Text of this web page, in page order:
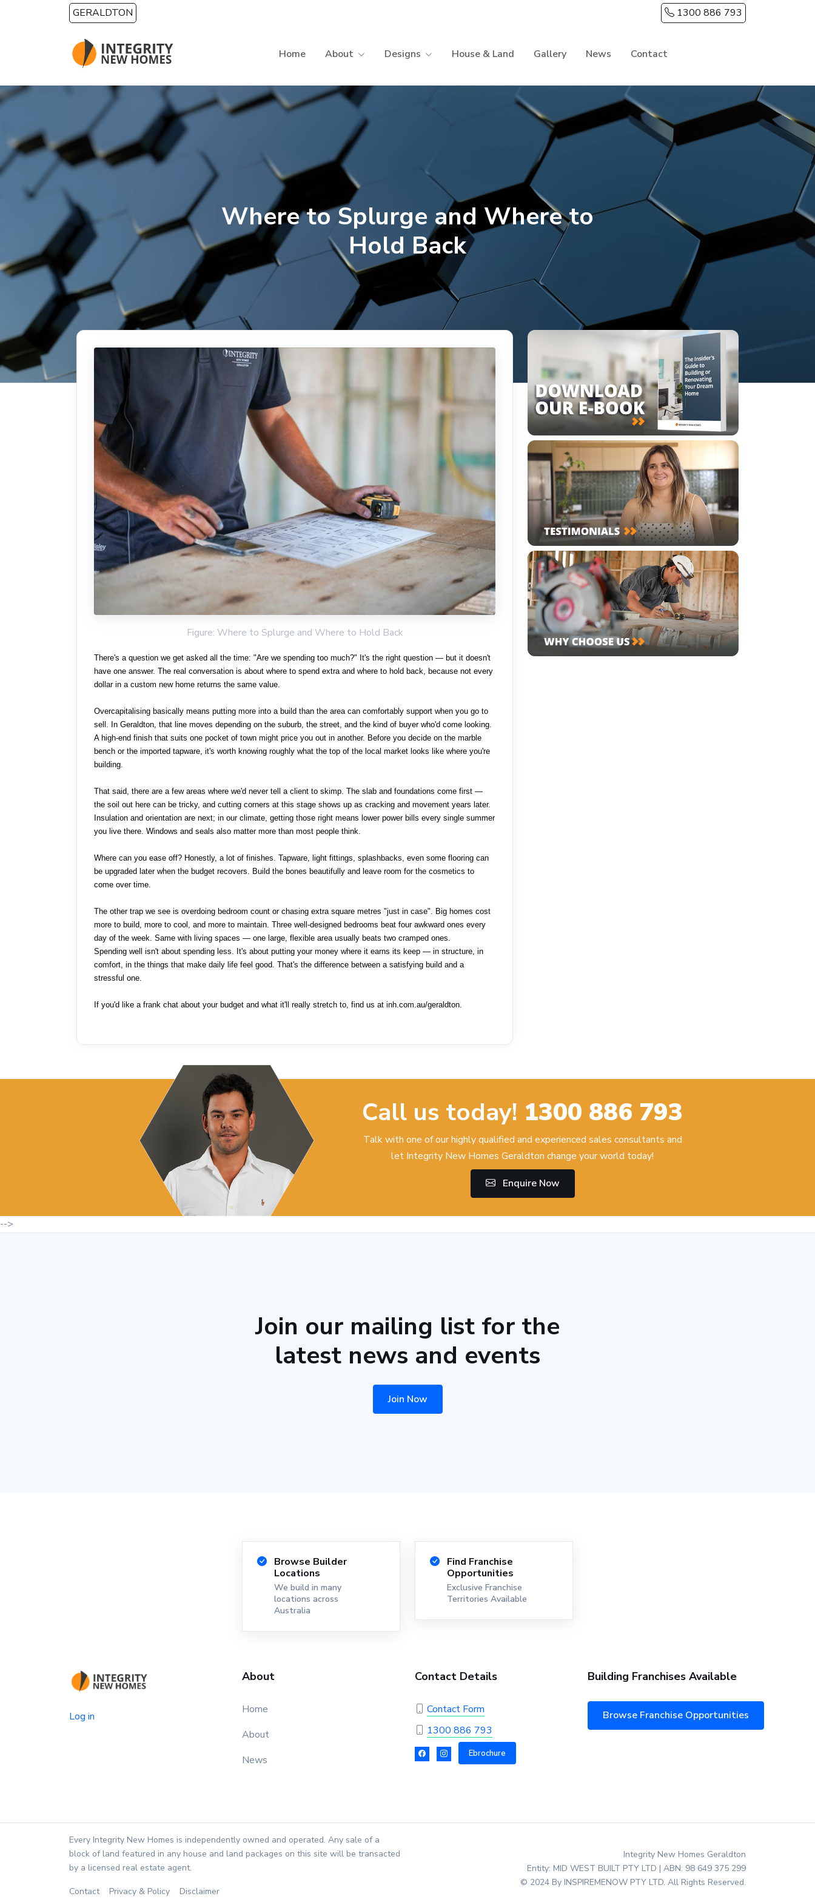
Skip to main contentGERALDTON 1300 886 793
Home About Designs House & Land Gallery News Contact
Where to Splurge and Where to
Hold Back
Figure: Where to Splurge and Where to Hold Back
There's a question we get asked all the time: "Are we spending too much?" It's the right question — but it doesn't
have one answer. The real conversation is about where to spend extra and where to hold back, because not every
dollar in a custom new home returns the same value.
Overcapitalising basically means putting more into a build than the area can comfortably support when you go to
sell. In Geraldton, that line moves depending on the suburb, the street, and the kind of buyer who'd come looking.
A high-end finish that suits one pocket of town might price you out in another. Before you decide on the marble
bench or the imported tapware, it's worth knowing roughly what the top of the local market looks like where you're
building.
That said, there are a few areas where we'd never tell a client to skimp. The slab and foundations come first —
the soil out here can be tricky, and cutting corners at this stage shows up as cracking and movement years later.
Insulation and orientation are next; in our climate, getting those right means lower power bills every single summer
you live there. Windows and seals also matter more than most people think.
Where can you ease off? Honestly, a lot of finishes. Tapware, light fittings, splashbacks, even some flooring can
be upgraded later when the budget recovers. Build the bones beautifully and leave room for the cosmetics to
come over time.
The other trap we see is overdoing bedroom count or chasing extra square metres "just in case". Big homes cost
more to build, more to cool, and more to maintain. Three well-designed bedrooms beat four awkward ones every
day of the week. Same with living spaces — one large, flexible area usually beats two cramped ones.
Spending well isn't about spending less. It's about putting your money where it earns its keep — in structure, in
comfort, in the things that make daily life feel good. That's the difference between a satisfying build and a
stressful one.
If you'd like a frank chat about your budget and what it'll really stretch to, find us at inh.com.au/geraldton.
Call us today! 1300 886 793
Talk with one of our highly qualified and experienced sales consultants and
let Integrity New Homes Geraldton change your world today!
Enquire Now
-->
Join our mailing list for the
latest news and events
Join Now
Browse Builder
Locations
We build in many
locations across
Australia
Find Franchise
Opportunities
Exclusive Franchise
Territories Available
Log in
About
Home
About
News
Contact Details
Contact Form
1300 886 793
Ebrochure
Building Franchises Available
Browse Franchise Opportunities
Every Integrity New Homes is independently owned and operated. Any sale of a
block of land featured in any house and land packages on this site will be transacted
by a licensed real estate agent.
Contact Privacy & Policy Disclaimer
Integrity New Homes Geraldton
Entity: MID WEST BUILT PTY LTD | ABN: 98 649 375 299
© 2024 By INSPIREMENOW PTY LTD. All Rights Reserved.